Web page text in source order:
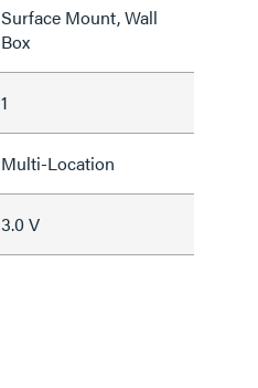
Surface Mount, Wall
Box
1
Multi-Location
3.0 V